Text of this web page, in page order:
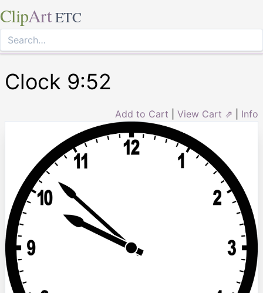
ClipArt ETC
Clock 9:52
Add to Cart View Cart ⇗ Info